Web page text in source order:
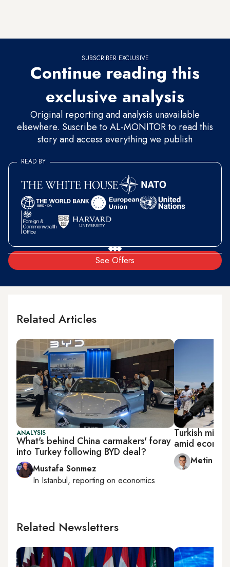
SUBSCRIBER EXCLUSIVE
Continue reading this
exclusive analysis
Original reporting and analysis unavailable
elsewhere. Suscribe to AL-MONITOR to read this
story and access everything we publish
See Offers
READ BY
Related Articles
ANALYSIS
What's behind China carmakers' foray
into Turkey following BYD deal?
Mustafa Sonmez
In Istanbul, reporting on economics
Turkish
amid
Metin
Related Newsletters